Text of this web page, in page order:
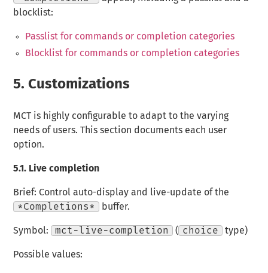
blocklist:
Passlist for commands or completion categories
Blocklist for commands or completion categories
5. Customizations
MCT is highly configurable to adapt to the varying
needs of users. This section documents each user
option.
5.1. Live completion
Brief: Control auto-display and live-update of the
*Completions*
buffer.
Symbol: mct-live-completion ( choice type)
Possible values: